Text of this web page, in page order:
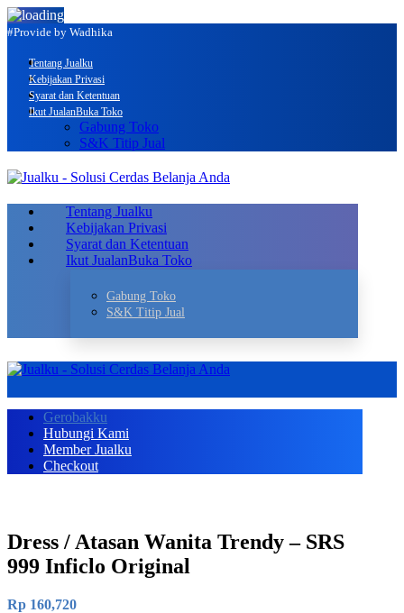
#Provide by Wadhika
Tentang Jualku
Kebijakan Privasi
Syarat dan Ketentuan
Ikut JualanBuka Toko
Gabung Toko
S&K Titip Jual
Tentang Jualku
Kebijakan Privasi
Syarat dan Ketentuan
Ikut JualanBuka Toko
Gabung Toko
S&K Titip Jual
Gerobakku
Hubungi Kami
Member Jualku
Checkout
Dress / Atasan Wanita Trendy – SRS
999 Inficlo Original
Rp 160,720